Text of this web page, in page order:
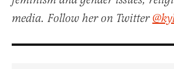
media. Follow her on Twitter